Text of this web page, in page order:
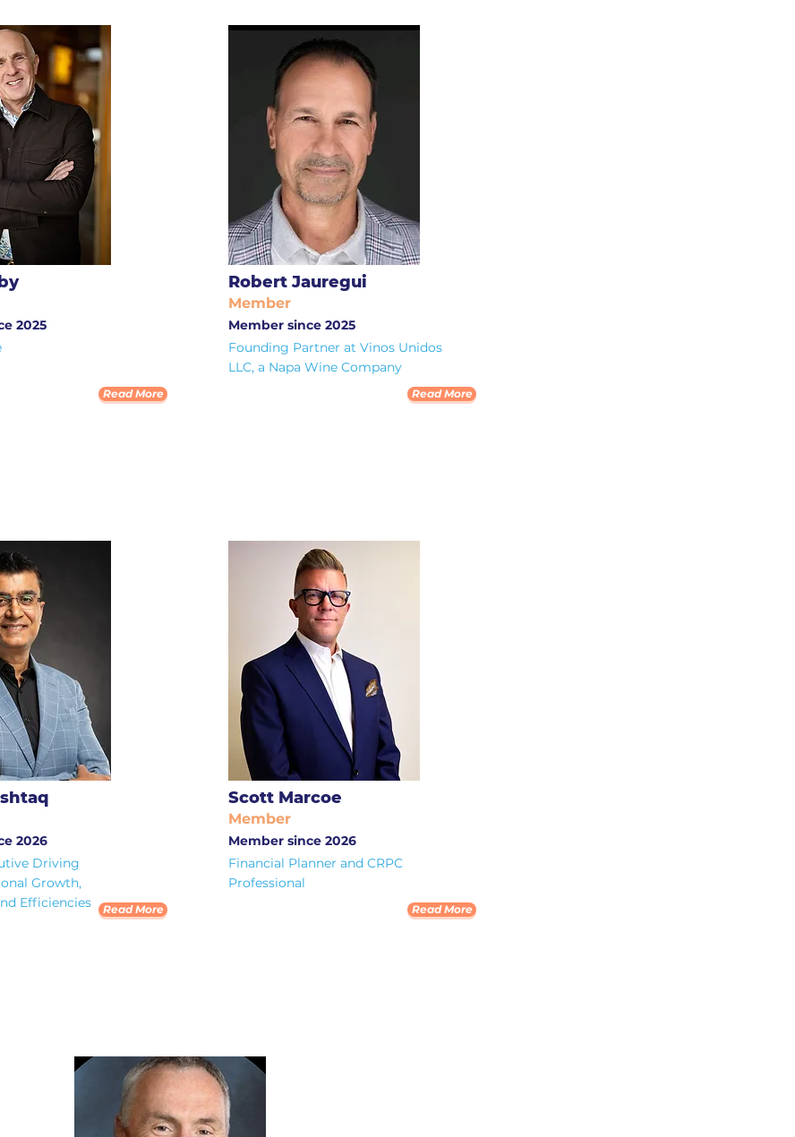
2025
Read More
2026
Driving
Growth,
Efficiencies
Read More
Robert Jauregui
Member
Member since 2025
Founding Partner at Vinos Unidos
LLC, a Napa Wine Company
Read More
Scott Marcoe
Member
Member since 2026
Financial Planner and CRPC
Professional
Read More